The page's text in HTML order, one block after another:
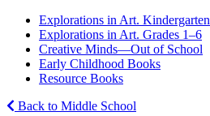
Explorations in Art. Kindergarten
Explorations in Art. Grades 1–6
Creative Minds—Out of School
Early Childhood Books
Resource Books
Back to Middle School